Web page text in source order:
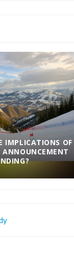
IMPLICATIONS OF
ANNOUNCEMENT